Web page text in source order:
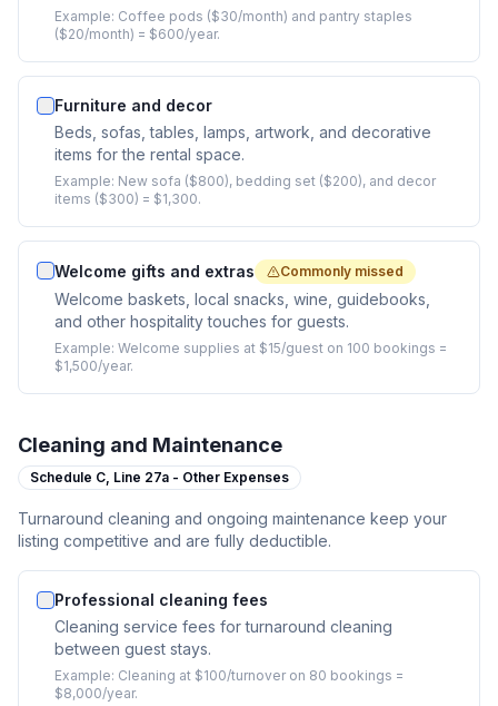
Example: Coffee pods ($30/month) and pantry staples
($20/month) = $600/year.
Furniture and decor
Beds, sofas, tables, lamps, artwork, and decorative
items for the rental space.
Example: New sofa ($800), bedding set ($200), and decor
items ($300) = $1,300.
Welcome gifts and extras Commonly missed
Welcome baskets, local snacks, wine, guidebooks,
and other hospitality touches for guests.
Example: Welcome supplies at $15/guest on 100 bookings =
$1,500/year.
Cleaning and Maintenance
Schedule C, Line 27a - Other Expenses
Turnaround cleaning and ongoing maintenance keep your
listing competitive and are fully deductible.
Professional cleaning fees
Cleaning service fees for turnaround cleaning
between guest stays.
Example: Cleaning at $100/turnover on 80 bookings =
$8,000/year.